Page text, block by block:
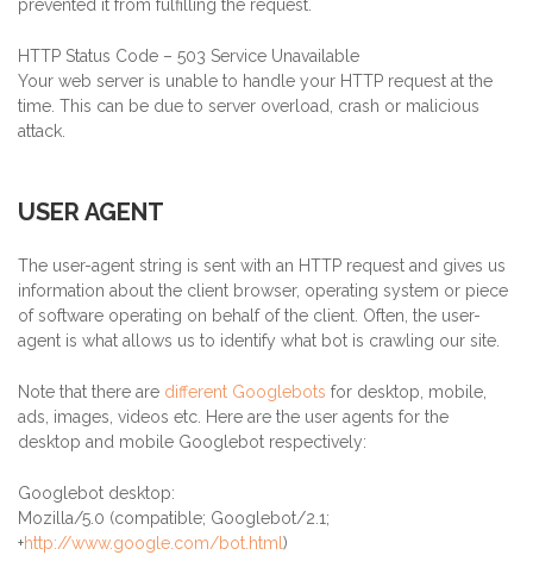
prevented it from fulfilling the request.
HTTP Status Code – 503 Service Unavailable
Your web server is unable to handle your HTTP request at the
time. This can be due to server overload, crash or malicious
attack.
USER AGENT
The user-agent string is sent with an HTTP request and gives us
information about the client browser, operating system or piece
of software operating on behalf of the client. Often, the user-
agent is what allows us to identify what bot is crawling our site.
Note that there are different Googlebots for desktop, mobile,
ads, images, videos etc. Here are the user agents for the
desktop and mobile Googlebot respectively:
Googlebot desktop:
Mozilla/5.0 (compatible; Googlebot/2.1;
+http://www.google.com/bot.html )